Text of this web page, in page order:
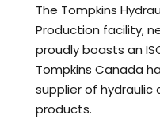
The Tompkins
Production facility,
proudly boasts an
Tompkins Canada
supplier of
products.